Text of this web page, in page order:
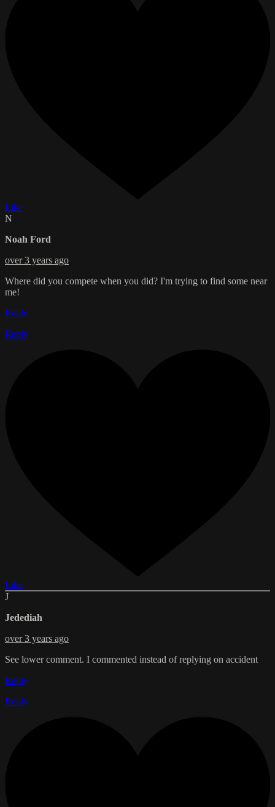
Like
N
Noah Ford
over 3 years ago
Where did you compete when you did? I'm trying to find some near
me!
Reply
Reply
Like
J
Jedediah
over 3 years ago
See lower comment. I commented instead of replying on accident
Reply
Reply